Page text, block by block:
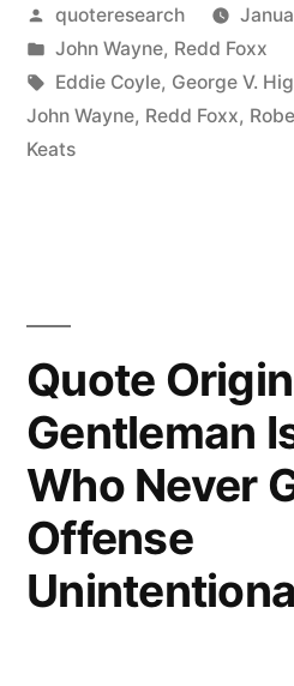
Life’s
Hard,
But
Posted
by
quoteresearch
Posted
in
John Wayne, Redd Foxx
Tags:
Eddie Coyle, George V.
John Wayne, Redd Foxx,
Keats
Quote
Gentleman
Who Never
Offense